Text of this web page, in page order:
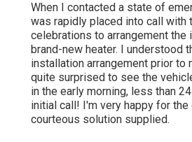
When I contacted a state of
was rapidly placed into call with
celebrations to arrangement the
brand-new heater. I understood
installation arrangement prior to
quite surprised to see the
in the early morning, less than
initial call! I'm very happy for the
courteous solution supplied.